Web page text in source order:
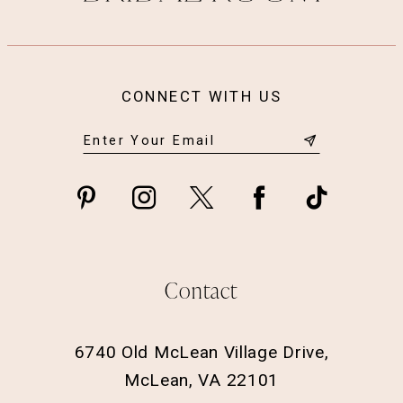
CONNECT WITH US
Contact
6740 Old McLean Village Drive,
McLean, VA 22101